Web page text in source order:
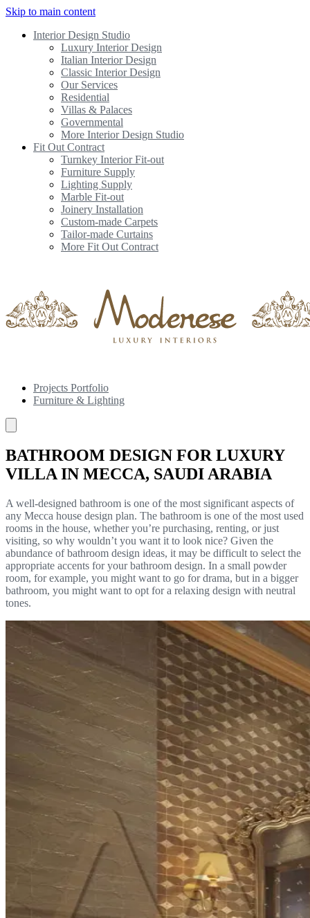
Skip to main content
Interior Design Studio
Luxury Interior Design
Italian Interior Design
Classic Interior Design
Our Services
Residential
Villas & Palaces
Governmental
More Interior Design Studio
Fit Out Contract
Turnkey Interior Fit-out
Furniture Supply
Lighting Supply
Marble Fit-out
Joinery Installation
Custom-made Carpets
Tailor-made Curtains
More Fit Out Contract
Projects Portfolio
Furniture & Lighting
BATHROOM DESIGN FOR LUXURY
VILLA IN MECCA, SAUDI ARABIA
A well-designed bathroom is one of the most significant aspects of
any Mecca house design plan. The bathroom is one of the most used
rooms in the house, whether you’re purchasing, renting, or just
visiting, so why wouldn’t you want it to look nice? Given the
abundance of bathroom design ideas, it may be difficult to select the
appropriate accents for your bathroom design. In a small powder
room, for example, you might want to go for drama, but in a bigger
bathroom, you might want to opt for a relaxing design with neutral
tones.